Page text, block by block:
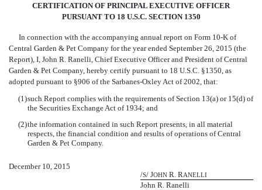
Published on December 10, 2015
CERTIFICATION OF PRINCIPAL EXECUTIVE OFFICER
PURSUANT TO 18 U.S.C. SECTION 1350
In connection with the accompanying annual report on Form 10-K of
Central Garden & Pet Company for the year ended September 26, 2015 (the
Report), I, John R. Ranelli, Chief Executive Officer and President of Central
Garden & Pet Company, hereby certify pursuant to 18 U.S.C. §1350, as
adopted pursuant to §906 of the Sarbanes-Oxley Act of 2002, that:
(1)such Report complies with the requirements of Section 13(a) or 15(d) of
the Securities Exchange Act of 1934; and
(2)the information contained in such Report presents, in all material
respects, the financial condition and results of operations of Central
Garden & Pet Company.
December 10, 2015
/S/ JOHN R. RANELLI
John R. Ranelli